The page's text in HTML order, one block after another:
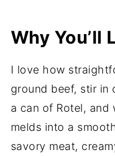
Why You’ll
I love how
ground beef, stir in
a can of Rotel, and
melds into a
savory meat,